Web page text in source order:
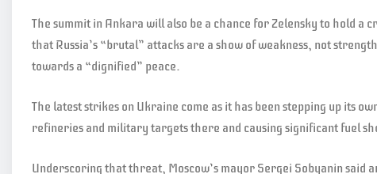
The summit in Ankara will also be a chance for Zelensky to hold a
that Russia’s “brutal” attacks are a show of weakness, not
towards a “dignified” peace.
The latest strikes on Ukraine come as it has been stepping up its
refineries and military targets there and causing significant fuel
Underscoring that threat, Moscow’s mayor Sergei Sobyanin said